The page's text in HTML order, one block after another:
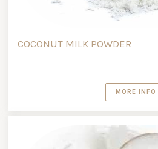
COCONUT MILK POWDER
MORE INFO